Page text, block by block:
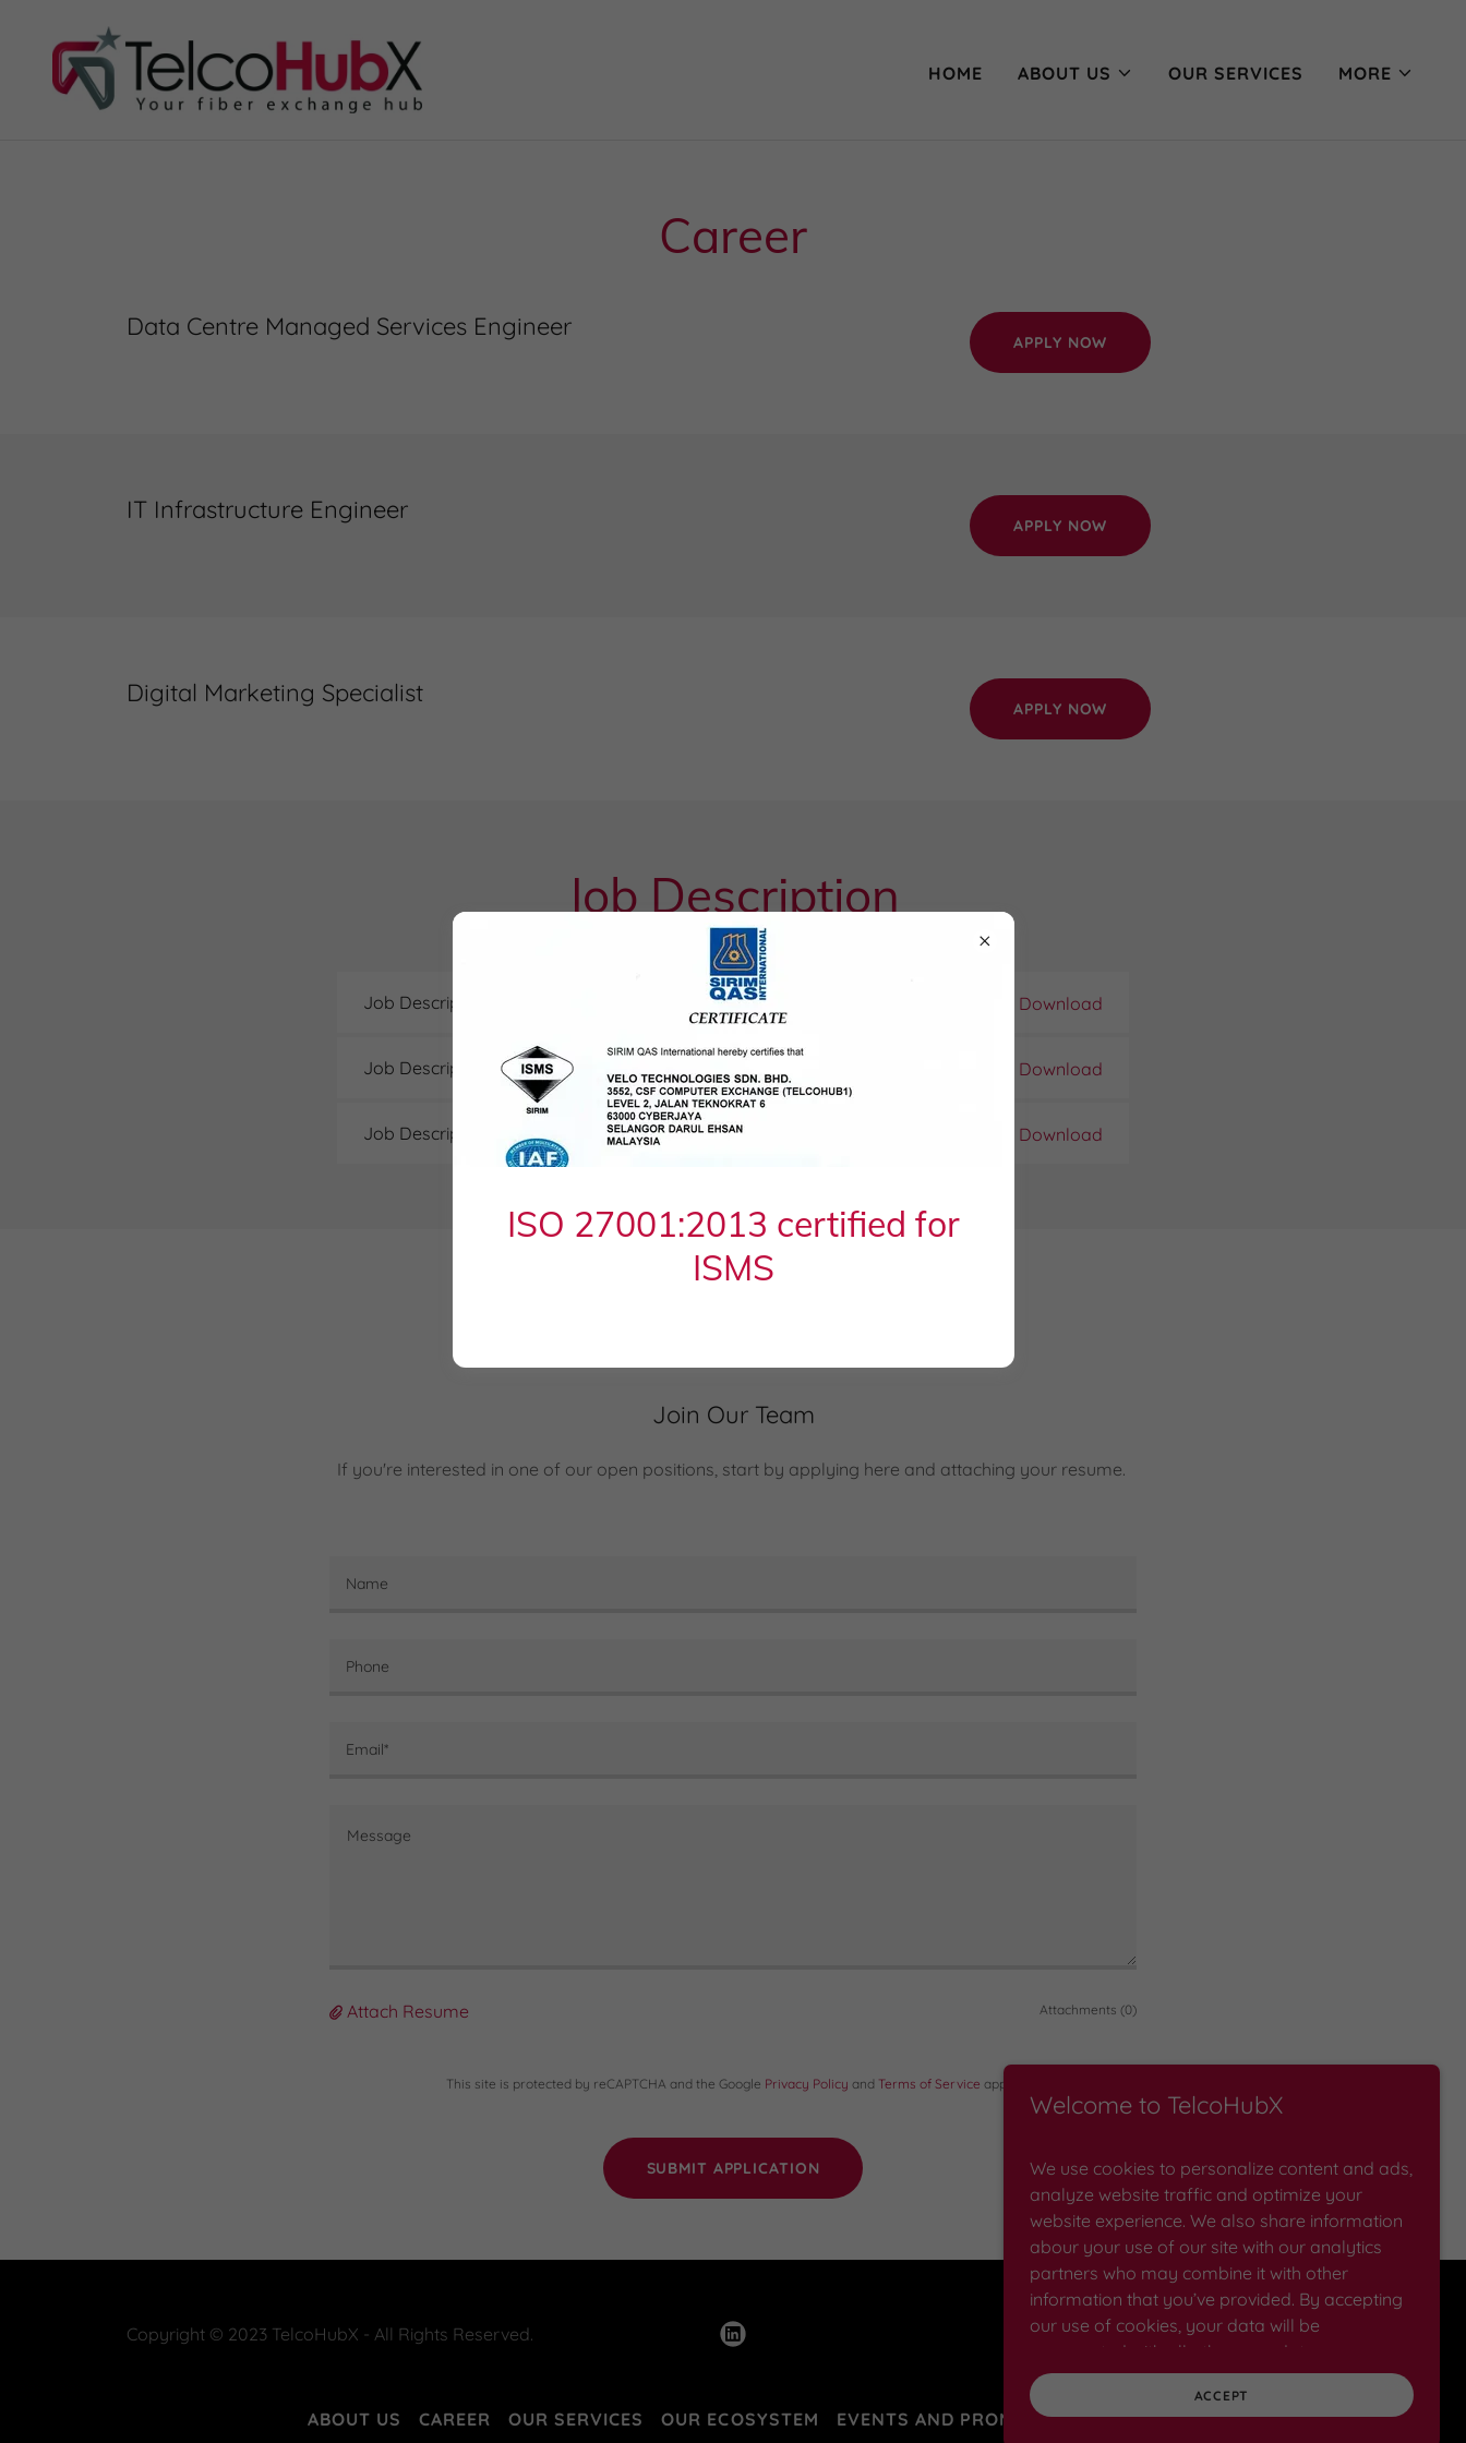
HOME ABOUT US OUR SERVICES MORE
Career
Data Centre Managed Services Engineer
APPLY NOW
IT Infrastructure Engineer
APPLY NOW
Digital Marketing Specialist
APPLY NOW
Job Description
Job Description - Data Centre Managed Services Engineer Download
Job Description - IT Infrastructure Engineer Download
Job Description - Digital Marketing Specialist(pdf) Download
Join Our Team
If you're interested in one of our open positions, start by applying here and attaching your resume.
Name
Phone
Email*
Attach Resume Attachments (0)
This site is protected by reCAPTCHA and the Google Privacy Policy and Terms of Service apply.
SUBMIT APPLICATION
Copyright © 2023 TelcoHubX - All Rights Reserved.
Powered by
ABOUT US CAREER OUR SERVICES OUR ECOSYSTEM EVENTS AND PROMOTIONS NEWS
Welcome to TelcoHubX
We use cookies to personalize content and ads,
analyze website traffic and optimize your
website experience. We also share information
abour your use of our site with our analytics
partners who may combine it with other
information that you’ve provided. By accepting
our use of cookies, your data will be
aggregated with all other user data.
ACCEPT
ISO 27001:2013 certified for
ISMS